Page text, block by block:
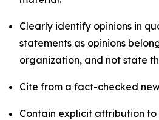
Clearly identify opinions in
statements as opinions
organization, and not state
Cite from a fact-checked
Contain explicit attribution